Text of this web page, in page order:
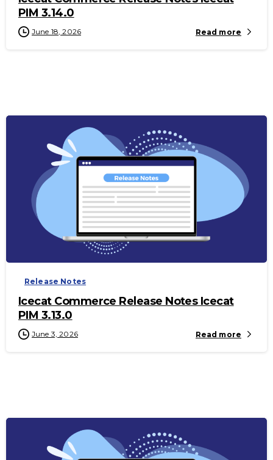
PIM 3.14.0
June 18, 2026 Read more
Release Notes
Icecat Commerce Release Notes Icecat
PIM 3.13.0
June 3, 2026 Read more